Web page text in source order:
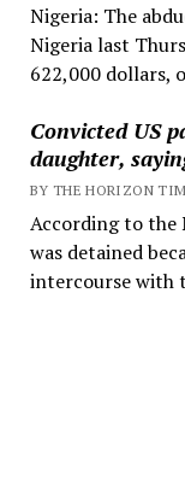
Nigeria: The
Nigeria last
622,000 dollars,
Convicted US
daughter,
BY THE HORIZON
According to the
was detained
intercourse with